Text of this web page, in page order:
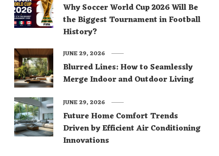
Why Soccer World Cup 2026 Will Be
the Biggest Tournament in Football
History?
Blurred Lines: How to Seamlessly
Merge Indoor and Outdoor Living
JUNE 29, 2026
Future Home Comfort Trends
Driven by Efficient Air Conditioning
Innovations
JUNE 29, 2026